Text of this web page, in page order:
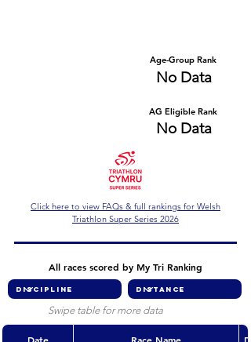
Age-Group Rank
No Data
AG Eligible Rank
No Data
Click here to view FAQs & full rankings for Welsh
Triathlon Super Series 2026
All races scored by My Tri Ranking
Swipe table for more data